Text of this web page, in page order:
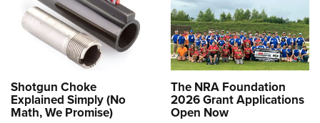
Shotgun Choke
Explained Simply (No
Math, We Promise)
The NRA Foundation
2026 Grant Applications
Open Now